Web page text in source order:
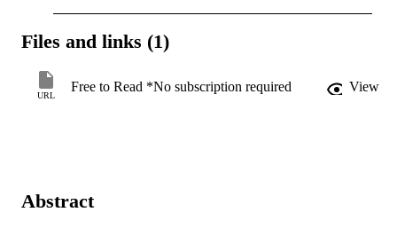
Files and links (1)
URL
Free to Read *No subscription required View
Abstract